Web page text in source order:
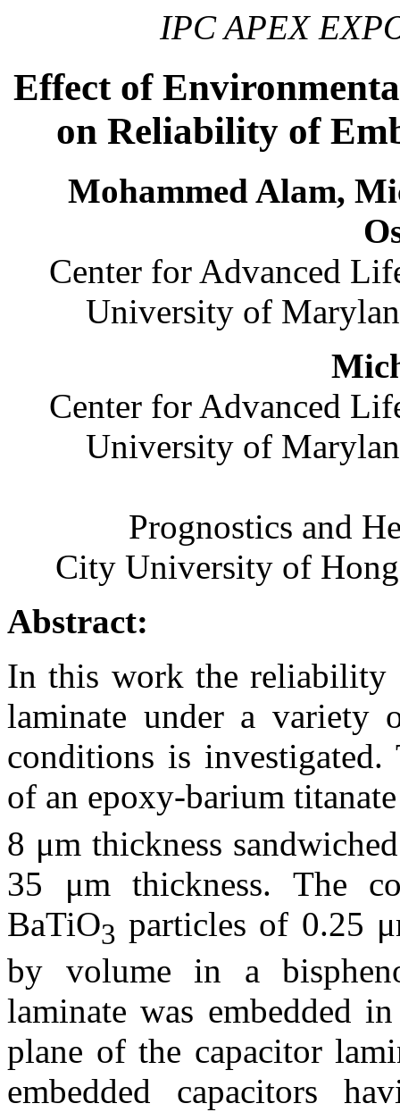
IPC APEX
Effect of
on Reliability of
Mohammed Alam,
Center for Advanced
University of
Center for Advanced
University of
Prognostics and
City University of
Abstract:
In this work the reliability
laminate under a variety
conditions is investigated.
of an epoxy-barium
8 μm thickness
35 μm thickness. The
BaTiO3 particles of 0.25
by volume in a
laminate was embedded
plane of the capacitor
embedded capacitors